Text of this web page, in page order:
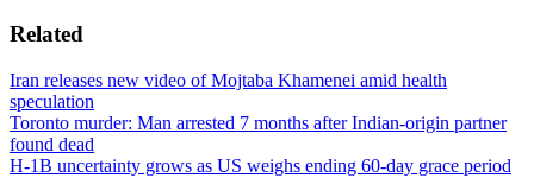
Related
Iran releases new video of Mojtaba Khamenei amid health
speculation
Toronto murder: Man arrested 7 months after Indian-origin partner
found dead
H-1B uncertainty grows as US weighs ending 60-day grace period